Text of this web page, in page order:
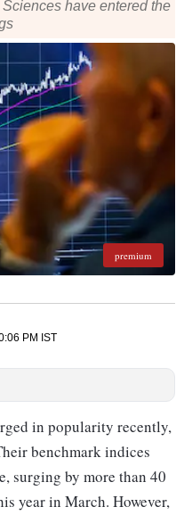
have entered the
premium
PM IST
in popularity recently,
benchmark indices
surging by more than 40
year in March. However,